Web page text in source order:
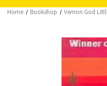
Home Bookshop Vernon God